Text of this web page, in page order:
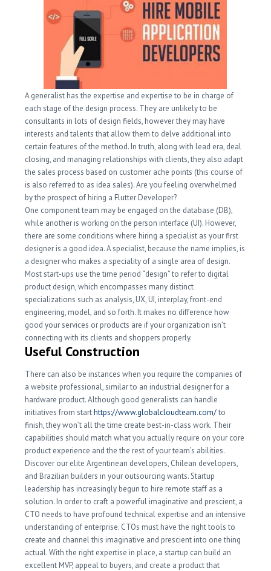
A generalist has the expertise and expertise to be in charge of
each stage of the design process. They are unlikely to be
consultants in lots of design fields, however they may have
interests and talents that allow them to delve additional into
certain features of the method. In truth, along with lead era, deal
closing, and managing relationships with clients, they also adapt
the sales process based on customer ache points (this course of
is also referred to as idea sales). Are you feeling overwhelmed
by the prospect of hiring a Flutter Developer?
One component team may be engaged on the database (DB),
while another is working on the person interface (UI). However,
there are some conditions where hiring a specialist as your first
designer is a good idea. A specialist, because the name implies, is
a designer who makes a speciality of a single area of design.
Most start-ups use the time period “design” to refer to digital
product design, which encompasses many distinct
specializations such as analysis, UX, UI, interplay, front-end
engineering, model, and so forth. It makes no difference how
good your services or products are if your organization isn’t
connecting with its clients and shoppers properly.
Useful Construction
There can also be instances when you require the companies of
a website professional, similar to an industrial designer for a
hardware product. Although good generalists can handle
initiatives from starthttps://www.globalcloudteam.com/to
finish, they won’t all the time create best-in-class work. Their
capabilities should match what you actually require on your core
product experience and the the rest of your team’s abilities.
Discover our elite Argentinean developers, Chilean developers,
and Brazilian builders in your outsourcing wants. Startup
leadership has increasingly begun to hire remote staff as a
solution. In order to craft a powerful imaginative and prescient, a
CTO needs to have profound technical expertise and an intensive
understanding of enterprise. CTOs must have the right tools to
create and channel this imaginative and prescient into one thing
actual. With the right expertise in place, a startup can build an
excellent MVP, appeal to buyers, and create a product that